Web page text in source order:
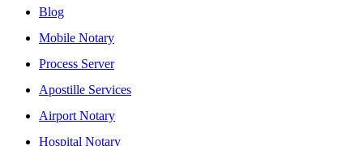
Blog
Mobile Notary
Process Server
Apostille Services
Airport Notary
Hospital Notary